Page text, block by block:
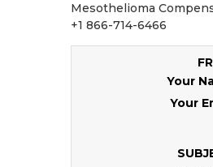
Mesothelioma
+1 866-714-6466
Your
Your